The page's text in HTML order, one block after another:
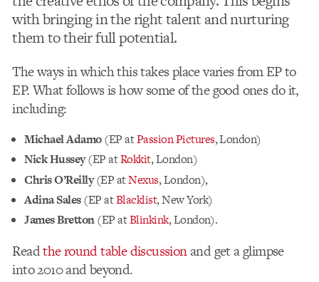
with bringing in the right talent and nurturing
them to their full potential.
The ways in which this takes place varies from EP to
EP. What follows is how some of the good ones do it,
including:
Michael Adamo(EP atPassion Pictures, London)
Nick Hussey(EP atRokkit, London)
Chris O’Reilly(EP atNexus, London),
Adina Sales(EP atBlacklist, New York)
James Bretton(EP atBlinkink, London).
Readthe round table discussionand get a glimpse
into 2010 and beyond.